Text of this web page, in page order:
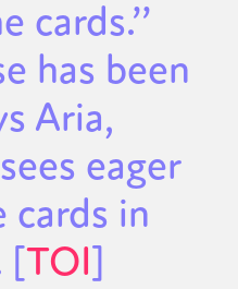
has been
Aria,
eager
in
[TOI]